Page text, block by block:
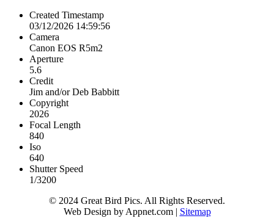
Created Timestamp
03/12/2026 14:59:56
Camera
Canon EOS R5m2
Aperture
5.6
Credit
Jim and/or Deb Babbitt
Copyright
2026
Focal Length
840
Iso
640
Shutter Speed
1/3200
© 2024 Great Bird Pics. All Rights Reserved.
Web Design by Appnet.com | Sitemap